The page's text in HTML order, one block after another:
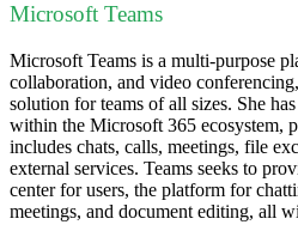
Microsoft Teams
Microsoft Teams is a multi-purpose
collaboration, and video
solution for teams of all sizes. She
within the Microsoft 365 ecosystem,
includes chats, calls, meetings, file
external services. Teams seeks to
center for users, the platform for
meetings, and document editing, all